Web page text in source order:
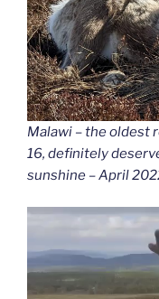
Malawi – the oldest
16, definitely
sunshine – April